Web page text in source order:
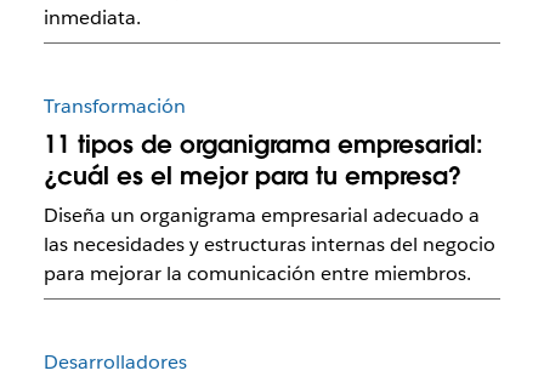
inmediata.
Transformación
11 tipos de organigrama empresarial:
¿cuál es el mejor para tu empresa?
Diseña un organigrama empresarial adecuado a
las necesidades y estructuras internas del negocio
para mejorar la comunicación entre miembros.
Desarrolladores